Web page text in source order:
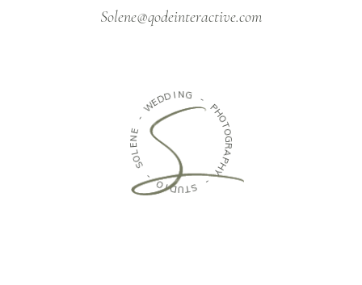
Solene@qodeinteractive.com
-
WEDD ING -
PH
O
T
O
G
R
A
P
H
Y
-
S
T
U
D
I
O
S
O
L
E
N